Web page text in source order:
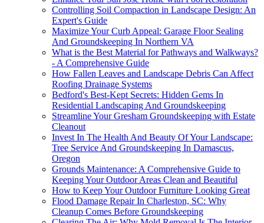
Controlling Soil Compaction in Landscape Design: An
Expert's Guide
Maximize Your Curb Appeal: Garage Floor Sealing
And Groundskeeping In Northern VA
What is the Best Material for Pathways and Walkways?
- A Comprehensive Guide
How Fallen Leaves and Landscape Debris Can Affect
Roofing Drainage Systems
Bedford's Best-Kept Secrets: Hidden Gems In
Residential Landscaping And Groundskeeping
Streamline Your Gresham Groundskeeping with Estate
Cleanout
Invest In The Health And Beauty Of Your Landscape:
Tree Service And Groundskeeping In Damascus,
Oregon
Grounds Maintenance: A Comprehensive Guide to
Keeping Your Outdoor Areas Clean and Beautiful
How to Keep Your Outdoor Furniture Looking Great
Flood Damage Repair In Charleston, SC: Why
Cleanup Comes Before Groundskeeping